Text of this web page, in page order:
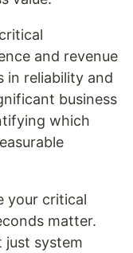
and revenue
in reliability and
business
which
your critical
matter.
just system